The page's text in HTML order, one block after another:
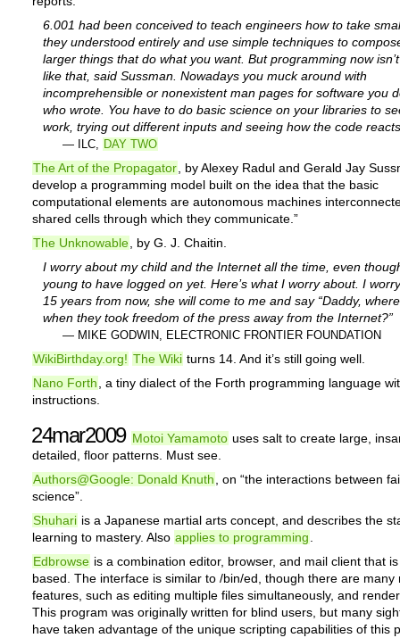
6.001 had been conceived to teach engineers how to take
they understood entirely and use simple techniques to
larger things that do what you want. But programming now
like that, said Sussman. Nowadays you muck around with
incomprehensible or nonexistent man pages for software you
who wrote. You have to do basic science on your libraries to
work, trying out different inputs and seeing how the code
— ILC, DAY TWO
The Art of the Propagator , by Alexey Radul and Gerald Jay
develop a programming model built on the idea that the basic
computational elements are autonomous machines
shared cells through which they communicate.”
The Unknowable , by G. J. Chaitin.
I worry about my child and the Internet all the time, even
young to have logged on yet. Here’s what I worry about. I
15 years from now, she will come to me and say “Daddy,
when they took freedom of the press away from the Internet?”
— MIKE GODWIN, ELECTRONIC FRONTIER FOUNDATION
WikiBirthday.org! The Wiki turns 14. And it’s still going well.
Nano Forth
, a tiny dialect of the Forth programming language
instructions.
24mar2009 Motoi Yamamoto uses salt to create large,
detailed, floor patterns. Must see.
Authors@Google: Donald Knuth
, on “the interactions between
science”.
Shuhari is a Japanese martial arts concept, and describes the
learning to mastery. Also applies to programming
Edbrowse is a combination editor, browser, and mail client that
based. The interface is similar to /bin/ed, though there are many
features, such as editing multiple files simultaneously, and
This program was originally written for blind users, but many
have taken advantage of the unique scripting capabilities of this